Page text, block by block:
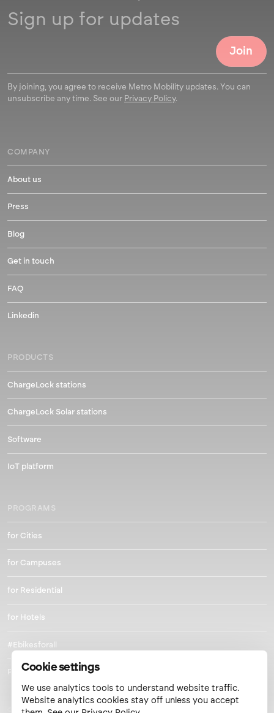
By joining, you agree to receive Metro Mobility updates. You can
unsubscribe any time. See our Privacy Policy.
COMPANY
About us
Press
Blog
Get in touch
FAQ
Linkedin
PRODUCTS
ChargeLock stations
ChargeLock Solar stations
Software
IoT platform
PROGRAMS
for Cities
for Campuses
for Residential
for Hotels
#Ebikesforall
Park and Pedal
© 2026 Metro Mobility LLC.
Cookie settings
We use analytics tools to understand website traffic.
Website analytics cookies stay off unless you accept